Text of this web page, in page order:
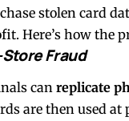
stolen card
Here’s how the
Fraud
can replicate
are then used